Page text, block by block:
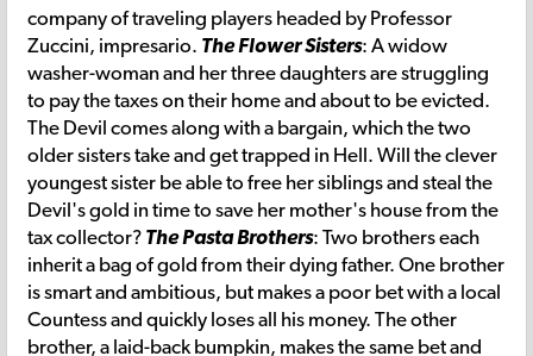
company of traveling players headed by Professor
Zuccini, impresario. The Flower Sisters: A widow
washer-woman and her three daughters are struggling
to pay the taxes on their home and about to be evicted.
The Devil comes along with a bargain, which the two
older sisters take and get trapped in Hell. Will the clever
youngest sister be able to free her siblings and steal the
Devil's gold in time to save her mother's house from the
tax collector? The Pasta Brothers: Two brothers each
inherit a bag of gold from their dying father. One brother
is smart and ambitious, but makes a poor bet with a local
Countess and quickly loses all his money. The other
brother, a laid-back bumpkin, makes the same bet and